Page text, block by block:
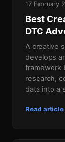
17 February
Best
DTC
A creative
develops
framework
research,
data into a
Read